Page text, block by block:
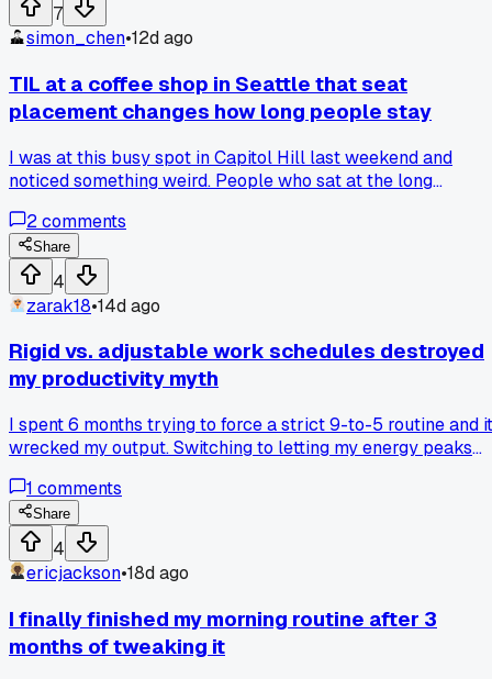
emails, dishes, and planning into one block, I felt rushed and
sloppy. I actually missed a dentist appointment because I
lost track of time during the batch. Now I'm back to doing
one small thing every few hours. Has anyone else had a
productivity advice fail that made things worse instead of
better?
7
simon_chen•12d ago
TIL at a coffee shop in Seattle that seat
placement changes how long people stay
I was at this busy spot in Capitol Hill last weekend and
noticed something weird. People who sat at the long
at the small two person tables by the wall. The barista told
me they actually designed it that way on purpose.
Communal tables make people feel like they're part of
something so they hang out and order more. The wall
are for people who just want a quick drink and leave.
really thought about how furniture layout can literally
your social behavior like that. Has anyone else noticed this
at their local spots?
2comments
Share
4
zarak18•14d ago
Rigid vs. adjustable work schedules destroyed
my productivity myth
I spent 6 months trying to force a strict 9-to-5 routine and it
wrecked my output. Switching to letting my energy peaks
proposals in half the time. Anyone else find that strict
scheduling backfires for creative work?
1 comments
Share
4
ericjackson•18d ago
I finally finished my morning routine after 3
months of tweaking it